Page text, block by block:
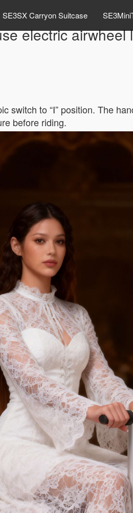
SE3SX Carryon Suitcase
electric airwheel
to “Ⅰ” position. The
before riding.